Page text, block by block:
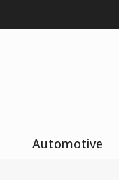
Automotive